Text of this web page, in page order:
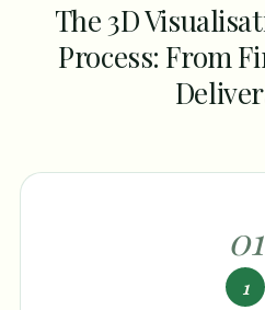
The 3D
Process: From
01
1